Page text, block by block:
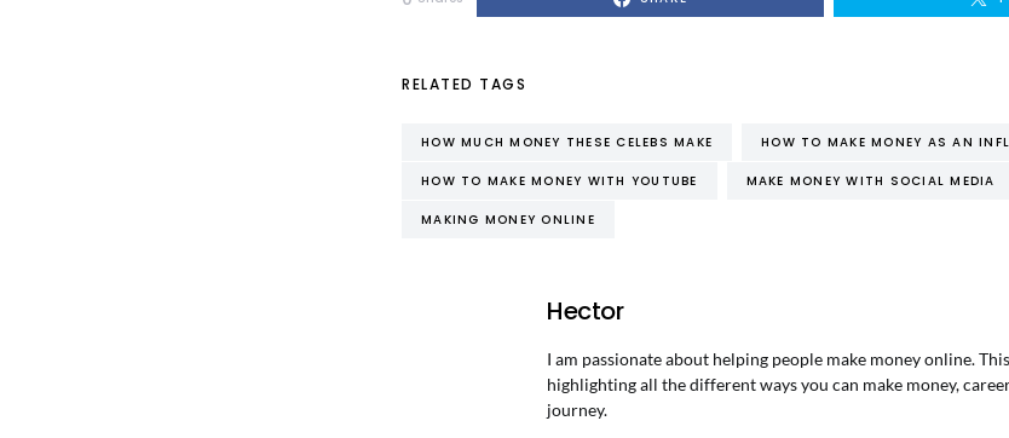
RELATED TAGS
HOW MUCH MONEY THESE CELEBS MAKE HOW TO MAKE MONEY AS AN
HOW TO MAKE MONEY WITH YOUTUBE MAKE MONEY WITH SOCIAL MEDIA
MAKING MONEY ONLINE
Hector
I am passionate about helping people make money online.
highlighting all the different ways you can make money,
journey.